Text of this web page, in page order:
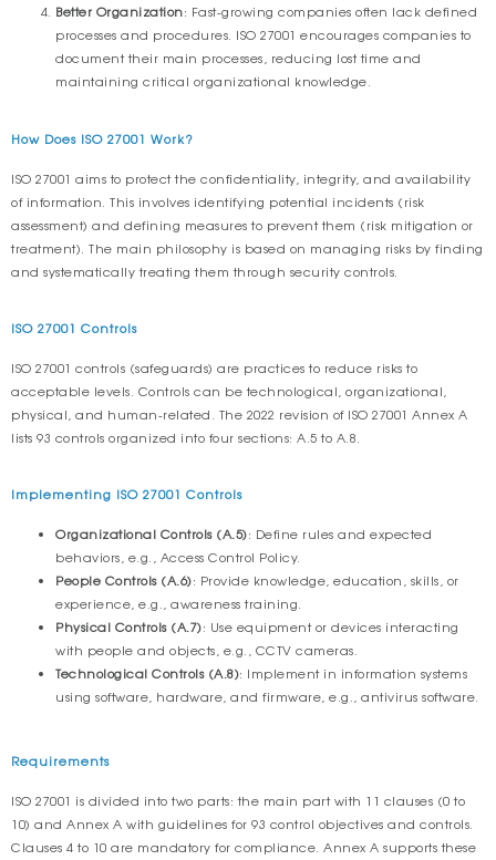
Better Organization: Fast-growing companies often lack defined
processes and procedures. ISO 27001 encourages companies to
document their main processes, reducing lost time and
maintaining critical organizational knowledge.
How Does ISO 27001 Work?
ISO 27001 aims to protect the confidentiality, integrity, and availability
of information. This involves identifying potential incidents (risk
assessment) and defining measures to prevent them (risk mitigation or
treatment). The main philosophy is based on managing risks by finding
and systematically treating them through security controls.
ISO 27001 Controls
ISO 27001 controls (safeguards) are practices to reduce risks to
acceptable levels. Controls can be technological, organizational,
physical, and human-related. The 2022 revision of ISO 27001 Annex A
lists 93 controls organized into four sections: A.5 to A.8.
Implementing ISO 27001 Controls
Organizational Controls (A.5): Define rules and expected
behaviors, e.g., Access Control Policy.
People Controls (A.6): Provide knowledge, education, skills, or
experience, e.g., awareness training.
Physical Controls (A.7): Use equipment or devices interacting
with people and objects, e.g., CCTV cameras.
Technological Controls (A.8): Implement in information systems
using software, hardware, and firmware, e.g., antivirus software.
Requirements
ISO 27001 is divided into two parts: the main part with 11 clauses (0 to
10) and Annex A with guidelines for 93 control objectives and controls.
Clauses 4 to 10 are mandatory for compliance. Annex A supports these